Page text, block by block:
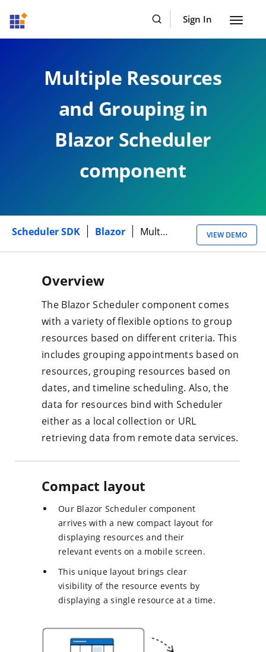
Sign In
Toggle
Multiple Resources
and Grouping in
Blazor Scheduler
component
Scheduler SDK Blazor Multiple Resources VIEW DEMO
Overview
The Blazor Scheduler component comes
with a variety of flexible options to group
resources based on different criteria. This
includes grouping appointments based on
resources, grouping resources based on
dates, and timeline scheduling. Also, the
data for resources bind with Scheduler
either as a local collection or URL
retrieving data from remote data services.
Compact layout
Our Blazor Scheduler component
arrives with a new compact layout for
displaying resources and their
relevant events on a mobile screen.
This unique layout brings clear
visibility of the resource events by
displaying a single resource at a time.